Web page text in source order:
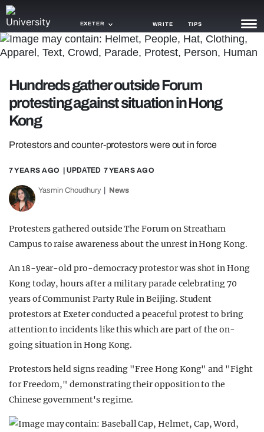
EXETER WRITE TIPS
TRASH
GAMING
OPINION
GUIDES
Hundreds gather outside Forum
protesting against situation in Hong
Kong
Protestors and counter-protestors were out in force
7 YEARS AGO | UPDATED 7 YEARS AGO
Yasmin Choudhury News
Protesters gathered outside The Forum on Streatham
Campus to raise awareness about the unrest in Hong Kong.
An 18-year-old pro-democracy protestor was shot in Hong
Kong today, hours after a military parade celebrating 70
years of Communist Party Rule in Beijing. Student
protestors at Exeter conducted a peaceful protest to bring
attention to incidents like this which are part of the on-
going situation in Hong Kong.
Protestors held signs reading "Free Hong Kong" and "Fight
for Freedom," demonstrating their opposition to the
Chinese government's regime.